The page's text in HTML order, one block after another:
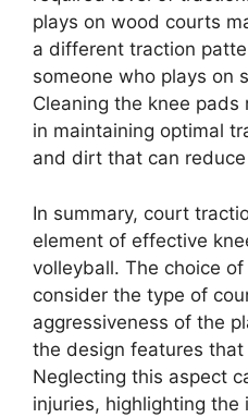
plays on wood courts
a different traction
someone who plays on
Cleaning the knee pads
in maintaining optimal
and dirt that can
In summary, court
element of effective
volleyball. The choice
consider the type of
aggressiveness of the
the design features that
Neglecting this aspect
injuries, highlighting the